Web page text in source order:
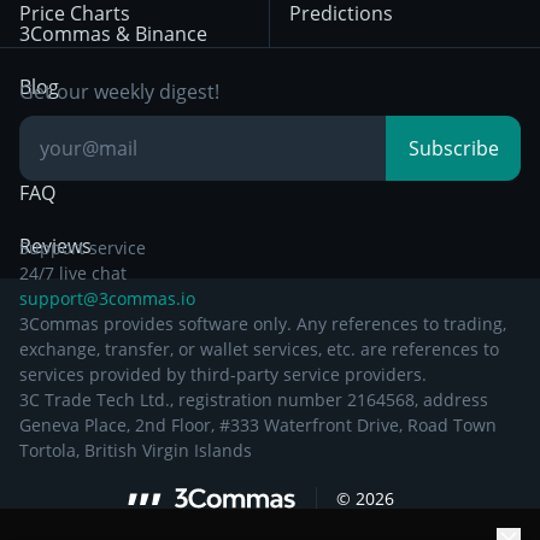
Day Trading
Breakout Trading
Other Legal
Documentation
3Commas & Binance
Blog
Knowledge Base
FAQ
Reviews
Price Charts Predictions
Get our weekly digest!
Subscribe
Support service
24/7 live chat
support@3commas.io
3Commas provides software only. Any references to trading,
exchange, transfer, or wallet services, etc. are references to
services provided by third-party service providers.
3C Trade Tech Ltd., registration number 2164568, address
Geneva Place, 2nd Floor, #333 Waterfront Drive, Road Town
Tortola, British Virgin Islands
© 2026